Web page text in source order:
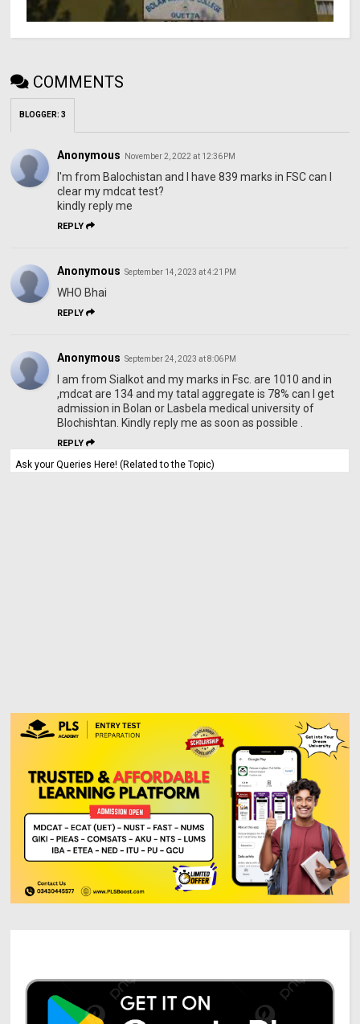
COMMENTS
BLOGGER:3
Anonymous November 2, 2022 at 12:36 PM
I'm from Balochistan and I have 839 marks in FSC can I
clear my mdcat test?
kindly reply me
REPLY
Anonymous September 14, 2023 at 4:21 PM
WHO Bhai
REPLY
Anonymous September 24, 2023 at 8:06 PM
I am from Sialkot and my marks in Fsc. are 1010 and in
,mdcat are 134 and my tatal aggregate is 78% can I get
admission in Bolan or Lasbela medical university of
Blochishtan. Kindly reply me as soon as possible .
REPLY
Ask your Queries Here! (Related to the Topic)